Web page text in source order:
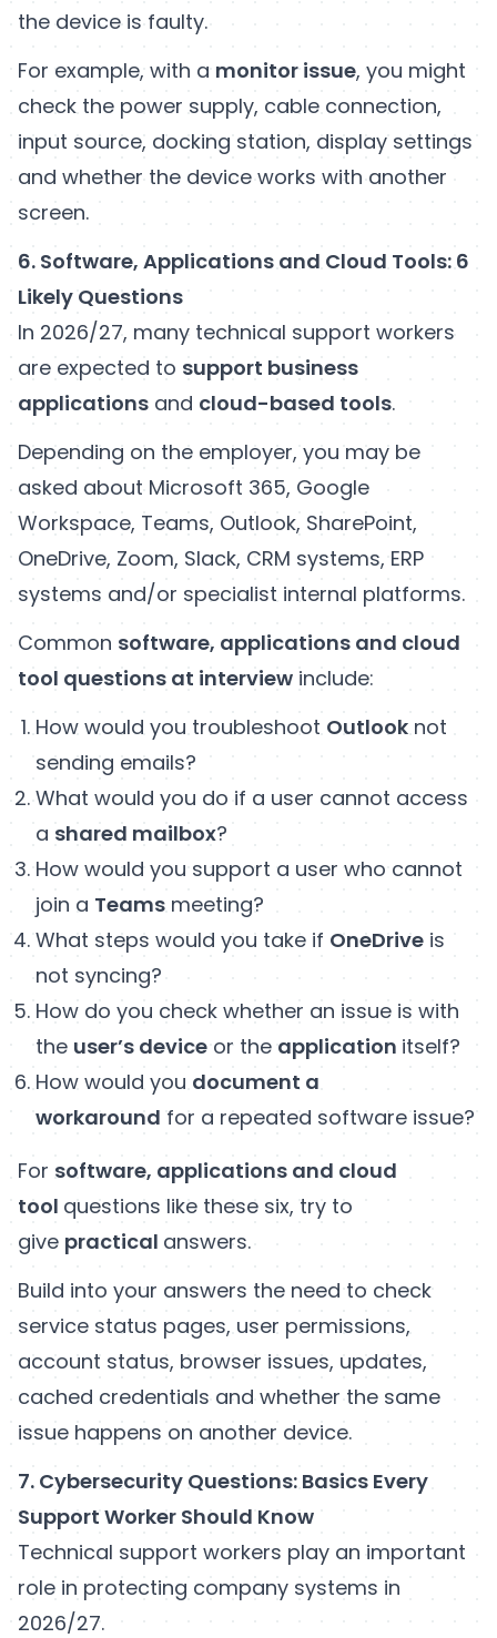
the device is faulty.
For example, with a monitor issue, you might
check the power supply, cable connection,
input source, docking station, display settings
and whether the device works with another
screen.
6. Software, Applications and Cloud Tools: 6
Likely Questions
In 2026/27, many technical support workers
are expected to support business
applications and cloud-based tools.
Depending on the employer, you may be
asked about Microsoft 365, Google
Workspace, Teams, Outlook, SharePoint,
OneDrive, Zoom, Slack, CRM systems, ERP
systems and/or specialist internal platforms.
Common software, applications and cloud
tool questions at interview include:
How would you troubleshoot Outlook not
sending emails?
What would you do if a user cannot access
a shared mailbox?
How would you support a user who cannot
join a Teams meeting?
What steps would you take if OneDrive is
not syncing?
How do you check whether an issue is with
the user’s device or the application itself?
How would you document a
workaround for a repeated software issue?
For software, applications and cloud
tool questions like these six, try to
give practical answers.
Build into your answers the need to check
service status pages, user permissions,
account status, browser issues, updates,
cached credentials and whether the same
issue happens on another device.
7. Cybersecurity Questions: Basics Every
Support Worker Should Know
Technical support workers play an important
role in protecting company systems in
2026/27.